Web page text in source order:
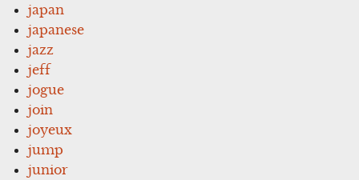
japan
japanese
jazz
jeff
jogue
join
joyeux
jump
junior